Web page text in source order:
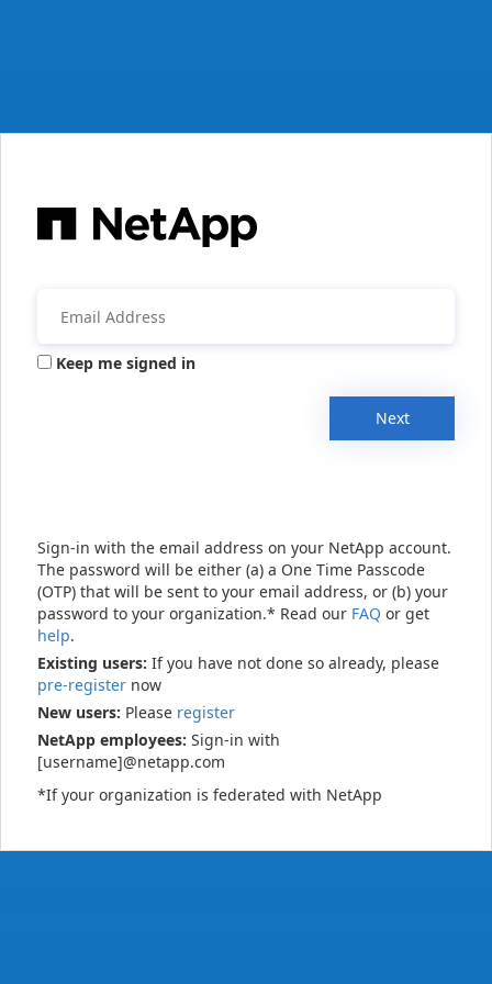
Keep me signed in
Next
Sign-in with the email address on your NetApp account.
The password will be either (a) a One Time Passcode
(OTP) that will be sent to your email address, or (b) your
password to your organization.* Read our FAQ or get
help.
Existing users: If you have not done so already, please
pre-register now
New users: Please register
NetApp employees: Sign-in with
[username]@netapp.com
*If your organization is federated with NetApp